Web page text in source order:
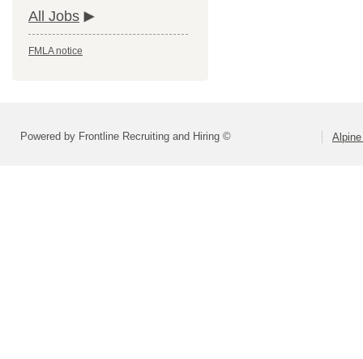
All Jobs
FMLA notice
Powered by Frontline Recruiting and Hiring ©